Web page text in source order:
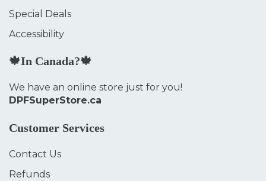
Special Deals
Accessibility
🍁In Canada?🍁
We have an online store just for you!
DPFSuperStore.ca
Customer Services
Contact Us
Refunds